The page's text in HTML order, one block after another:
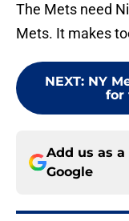
The Mets need
Mets. It makes
NEXT: NY
for
Add us as
Google